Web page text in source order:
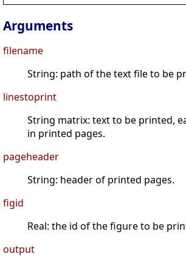
Arguments
filename
String: path of the text file to be
linestoprint
String matrix: text to be printed,
in printed pages.
pageheader
String: header of printed pages.
figid
Real: the id of the figure to be
output